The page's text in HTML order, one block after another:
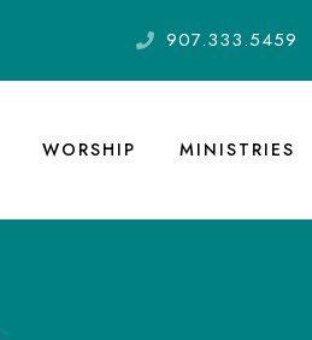
907.333.5459
WORSHIP MINISTRIES